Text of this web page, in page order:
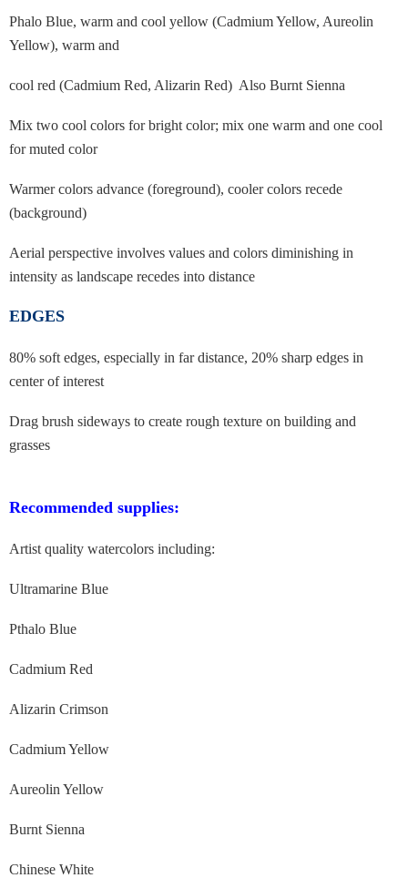
Phalo Blue, warm and cool yellow (Cadmium Yellow, Aureolin
Yellow), warm and
cool red (Cadmium Red, Alizarin Red) Also Burnt Sienna
Mix two cool colors for bright color; mix one warm and one cool
for muted color
Warmer colors advance (foreground), cooler colors recede
(background)
Aerial perspective involves values and colors diminishing in
intensity as landscape recedes into distance
EDGES
80% soft edges, especially in far distance, 20% sharp edges in
center of interest
Drag brush sideways to create rough texture on building and
grasses
Recommended supplies:
Artist quality watercolors including:
Ultramarine Blue
Pthalo Blue
Cadmium Red
Alizarin Crimson
Cadmium Yellow
Aureolin Yellow
Burnt Sienna
Chinese White